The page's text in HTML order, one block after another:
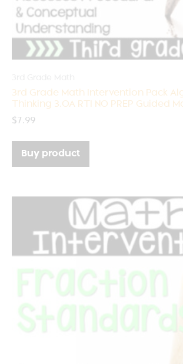
3rd Grade Math Intervention Pack
Thinking 3.OA RTI NO PREP Guided
$7.99
Buy product